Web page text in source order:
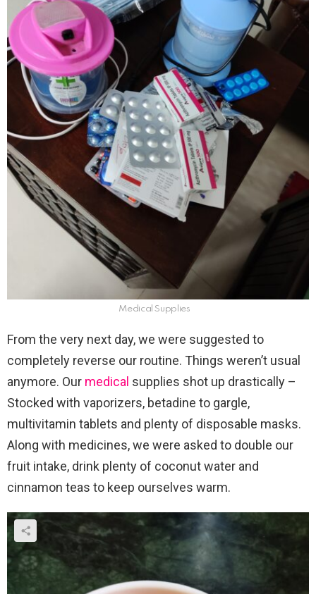
Medical Supplies
From the very next day, we were suggested to
completely reverse our routine. Things weren’t usual
anymore. Our medical supplies shot up drastically –
Stocked with vaporizers, betadine to gargle,
multivitamin tablets and plenty of disposable masks.
Along with medicines, we were asked to double our
fruit intake, drink plenty of coconut water and
cinnamon teas to keep ourselves warm.